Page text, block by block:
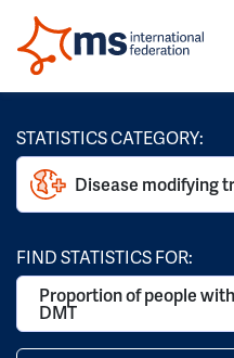
STATISTICS CATEGORY:
Disease modifying
FIND STATISTICS FOR:
Proportion of people
DMT